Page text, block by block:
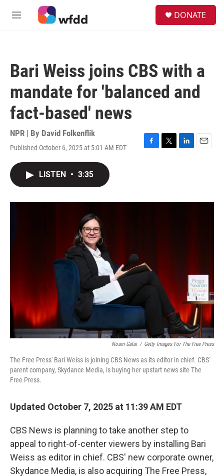
Skip to main content
M
DONATE
Bari Weiss joins CBS with a
mandate for 'balanced and
fact-based' news
NPR | By David Folkenflik
Published October 6, 2025 at 5:01 AM EDT
F
o
T
r
L
I
E
LISTEN • 3:35
Noam Galai / Getty Images For The Free Press
The Free Press' Bari Weiss is joining CBS News as its editor in chief. CBS'
parent company, Skydance Media, is buying her upstart news site The
Free Press.
Updated October 7, 2025 at 11:39 AM EDT
CBS News is planning to take another step to
appeal to right-of-center viewers by installing Bari
Weiss as editor in chief. CBS' new corporate owner,
Skydance Media, is also acquiring The Free Press,